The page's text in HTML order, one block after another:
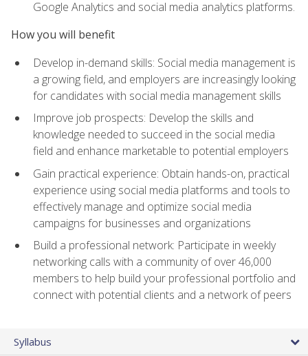
Google Analytics and social media analytics platforms.
How you will benefit
Develop in-demand skills: Social media management is
a growing field, and employers are increasingly looking
for candidates with social media management skills
Improve job prospects: Develop the skills and
knowledge needed to succeed in the social media
field and enhance marketable to potential employers
Gain practical experience: Obtain hands-on, practical
experience using social media platforms and tools to
effectively manage and optimize social media
campaigns for businesses and organizations
Build a professional network: Participate in weekly
networking calls with a community of over 46,000
members to help build your professional portfolio and
connect with potential clients and a network of peers
Syllabus